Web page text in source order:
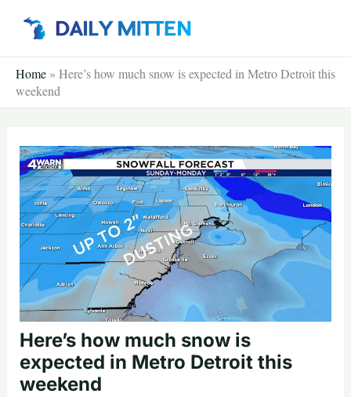
Home » Here’s how much snow is expected in Metro Detroit this
weekend
Here’s how much snow is
expected in Metro Detroit this
weekend